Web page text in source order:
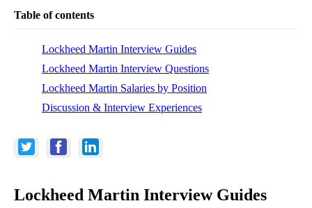
Table of contents
Lockheed Martin Interview Guides
Lockheed Martin Interview Questions
Lockheed Martin Salaries by Position
Discussion & Interview Experiences
Lockheed Martin Interview Guides